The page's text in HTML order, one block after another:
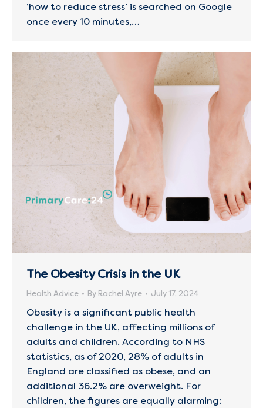
‘how to reduce stress’ is searched on Google
once every 10 minutes,…
The Obesity Crisis in the UK
Health Advice By Rachel Ayre July 17, 2024
Obesity is a significant public health
challenge in the UK, affecting millions of
adults and children. According to NHS
statistics, as of 2020, 28% of adults in
England are classified as obese, and an
additional 36.2% are overweight. For
children, the figures are equally alarming: